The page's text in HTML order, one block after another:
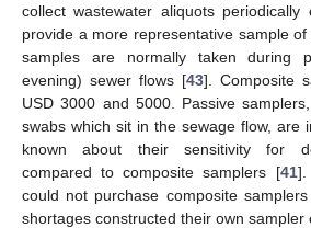
collect wastewater aliquots
provide a more representative sample
samples are normally taken during
evening) sewer flows [43]. Composite
USD 3000 and 5000. Passive
swabs which sit in the sewage flow, are
known about their sensitivity for
compared to composite samplers [41].
could not purchase composite
shortages constructed their own sampler